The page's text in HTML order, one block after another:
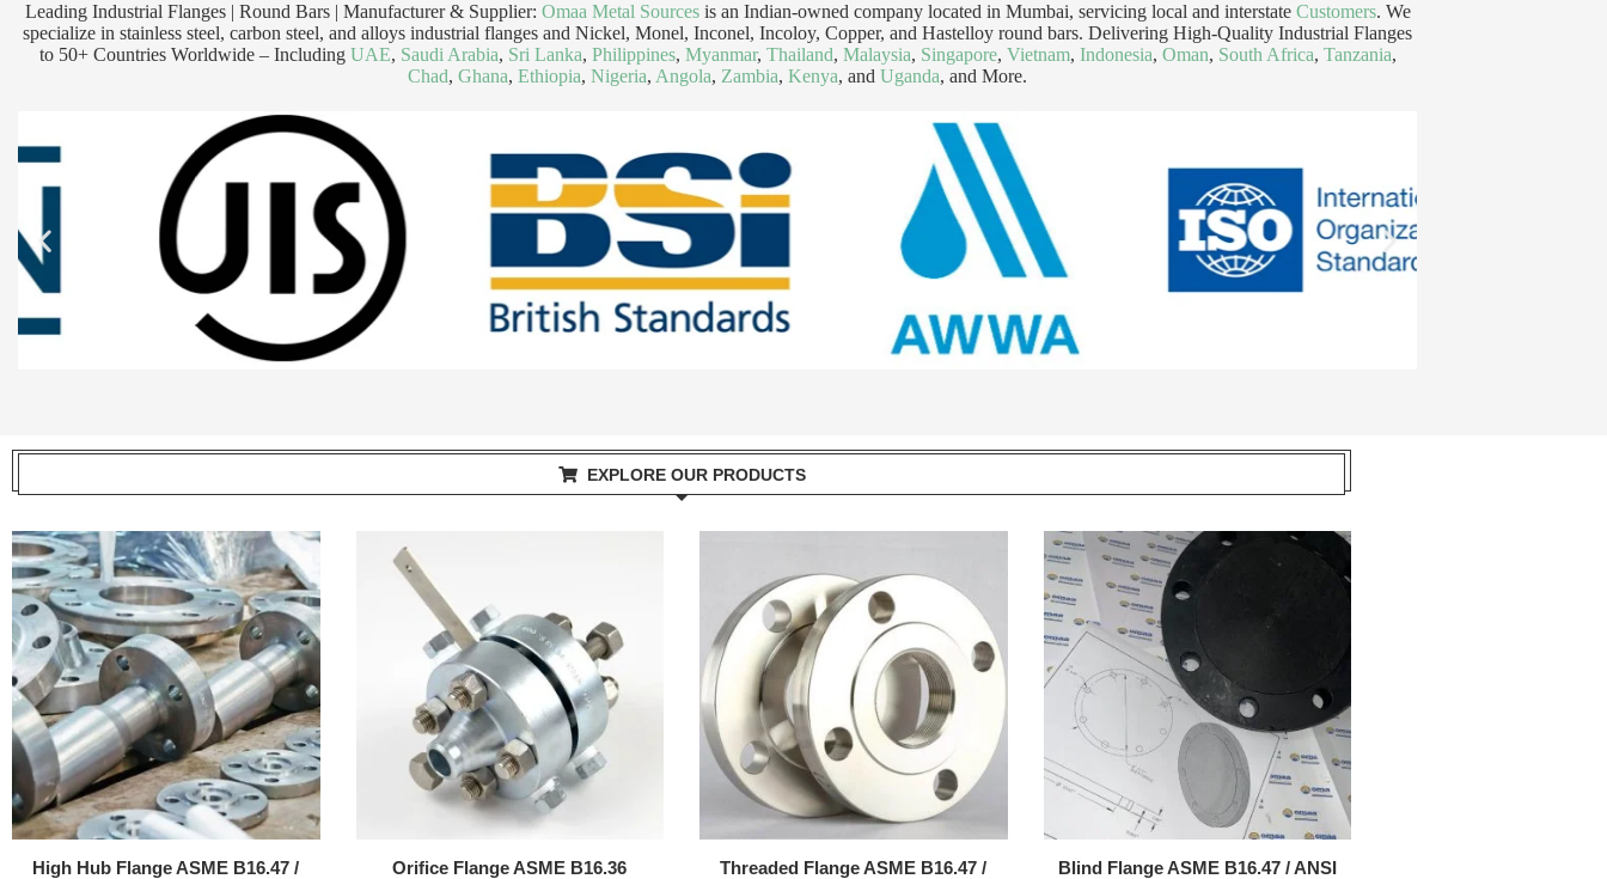
Leading Industrial Flanges | Round Bars | Manufacturer & Supplier: Omaa Metal Sourcesis an Indian-owned company located in Mumbai, servicing local and interstate Customers. We
specialize in stainless steel, carbon steel, and alloys industrial flanges and Nickel, Monel, Inconel, Incoloy, Copper, and Hastelloy round bars. Delivering High-Quality Industrial Flanges
to 50+ Countries Worldwide – Including UAE, Saudi Arabia, Sri Lanka, Philippines, Myanmar, Thailand, Malaysia, Singapore, Vietnam, Indonesia, Oman, South Africa, Tanzania,
Chad, Ghana, Ethiopia, Nigeria, Angola, Zambia, Kenya, and Uganda, and More.
EXPLORE OUR PRODUCTS
High Hub Flange ASME B16.47 /
Orifice Flange ASME B16.36
Threaded Flange ASME B16.47 /
Blind Flange ASME B16.47 / ANSI